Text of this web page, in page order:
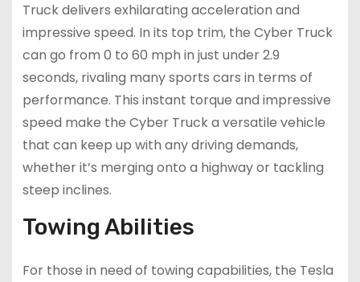
Truck delivers exhilarating acceleration and
impressive speed. In its top trim, the Cyber Truck
can go from 0 to 60 mph in just under 2.9
seconds, rivaling many sports cars in terms of
performance. This instant torque and impressive
speed make the Cyber Truck a versatile vehicle
that can keep up with any driving demands,
whether it’s merging onto a highway or tackling
steep inclines.
Towing Abilities
For those in need of towing capabilities, the Tesla